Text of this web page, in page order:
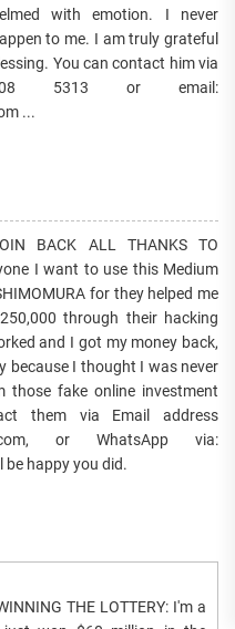
with emotion. I never
to me. I am truly grateful
You can contact him via
5313 or email:
...
BACK ALL THANKS TO
I want to use this Medium
for they helped me
through their hacking
and I got my money back,
because I thought I was never
fake online investment
them via Email address
or WhatsApp via:
be happy you did.
THE LOTTERY: I'm a